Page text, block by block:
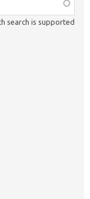
search is supported